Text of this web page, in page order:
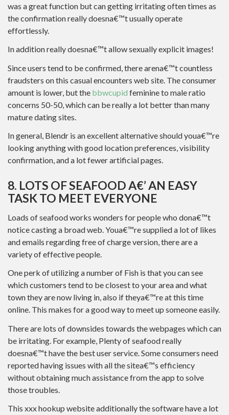
was a great function but can getting irritating often times as
the confirmation really doesna€™t usually operate
effortlessly.
In addition really doesna€™t allow sexually explicit images!
Since users tend to be confirmed, there arena€™t countless
fraudsters on this casual encounters web site. The consumer
amount is lower, but the bbwcupid feminine to male ratio
concerns 50-50, which can be really a lot better than many
mature dating sites.
In general, Blendr is an excellent alternative should youa€™re
looking anything with good location preferences, visibility
confirmation, and a lot fewer artificial pages.
8. LOTS OF SEAFOOD A€’ AN EASY
TASK TO MEET EVERYONE
Loads of seafood works wonders for people who dona€™t
notice casting a broad web. Youa€™re supplied a lot of likes
and emails regarding free of charge version, there are a
variety of effective people.
One perk of utilizing a number of Fish is that you can see
which customers tend to be closest to your area and what
town they are now living in, also if theya€™re at this time
online. This makes for a good way to meet up someone easily.
There are lots of downsides towards the webpages which can
be irritating. For example, Plenty of seafood really
doesna€™t have the best user service. Some consumers need
reported having issues with all the sitea€™s efficiency
without obtaining much assistance from the app to solve
those troubles.
This xxx hookup website additionally the software have a lot